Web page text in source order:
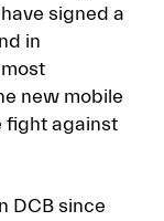
signed a
in
new mobile
fight against
DCB since